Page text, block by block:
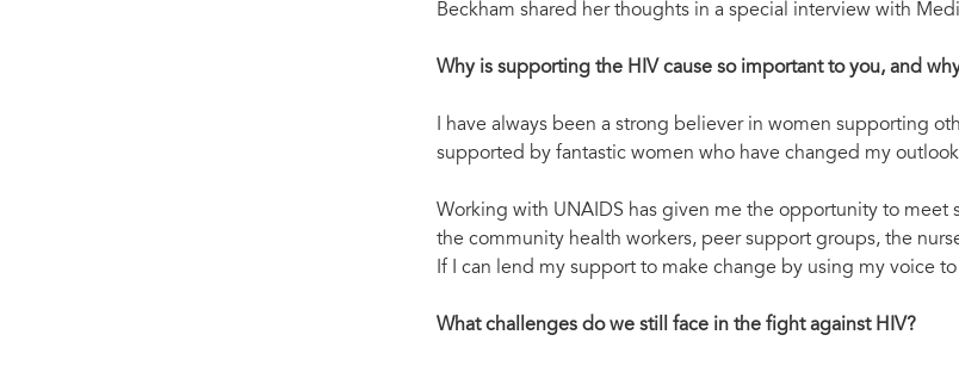
Beckham shared her thoughts in a special interview with
Why is supporting the HIV cause so important to you, and
I have always been a strong believer in women supporting
supported by fantastic women who have changed my
Working with UNAIDS has given me the opportunity to
the community health workers, peer support groups, the
If I can lend my support to make change by using my voice
What challenges do we still face in the fight against HIV?